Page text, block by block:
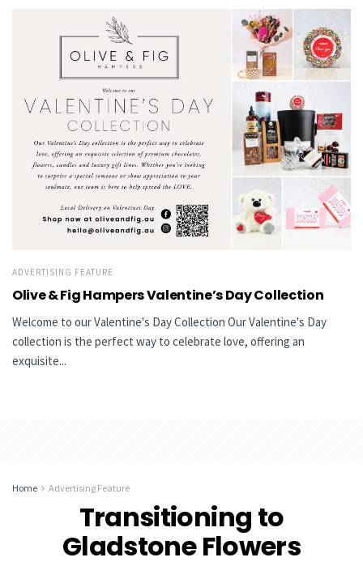
ADVERTISING FEATURE
Olive & Fig Hampers Valentine’s Day Collection
Welcome to our Valentine's Day Collection Our Valentine's Day
collection is the perfect way to celebrate love, offering an
exquisite...
Home Advertising Feature
Transitioning to
Gladstone Flowers